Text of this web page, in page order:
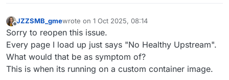
Offline
JZZSMB_gmewrote on 1 Oct 2025, 08:14
last edited by
Sorry to reopen this issue.
Every page I load up just says "No Healthy Upstream".
What would that be as symptom of?
This is when its running on a custom container image.